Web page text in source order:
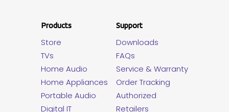
Products
Store
TVs
Home Audio
Home Appliances
Portable Audio
Digital IT
Support
Downloads
FAQs
Service & Warranty
Order Tracking
Authorized
Retailers